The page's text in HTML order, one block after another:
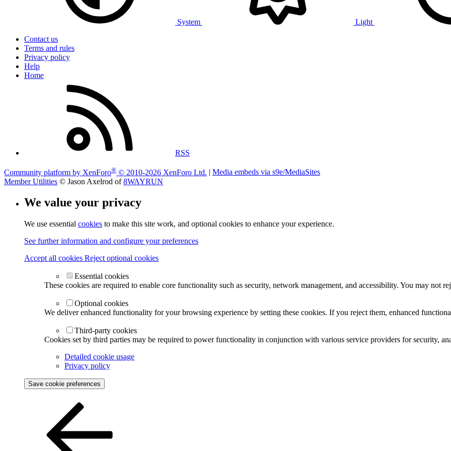
System
Light
Contact us
Terms and rules
Privacy policy
Help
Home
RSS
Community platform by XenForo® © 2010-2026 XenForo Ltd.
Media embeds via s9e/MediaSites
Member Utilities © Jason Axelrod of8WAYRUN
We value your privacy
We use essential cookies to make this site work, and optional cookies to enhance your experience.
See further information and configure your preferences
Accept all cookies Reject optional cookies
Essential cookies
These cookies are required to enable core functionality such as security, network management, and accessibility. You may not
Optional cookies
We deliver enhanced functionality for your browsing experience by setting these cookies. If you reject them, enhanced
Third-party cookies
Cookies set by third parties may be required to power functionality in conjunction with various service providers for security,
Detailed cookie usage
Privacy policy
Save cookie preferences